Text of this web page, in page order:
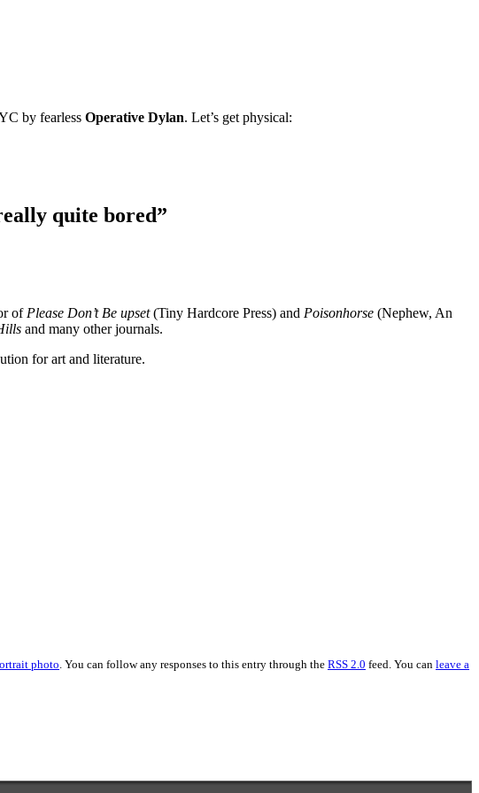
by fearless Operative Dylan. Let’s get physical:
quite bored”
of Please Don’t Be upset(Tiny Hardcore Press) and Poisonhorse (Nephew, An
and many other journals.
for art and literature.
photo . You can follow any responses to this entry through the RSS 2.0 feed. You can leave a